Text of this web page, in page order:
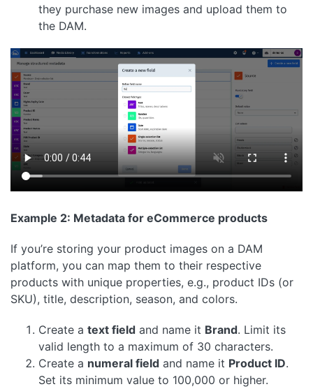
they purchase new images and upload them to
the DAM.
Example 2: Metadata for eCommerce products
If you’re storing your product images on a DAM
platform, you can map them to their respective
products with unique properties, e.g., product IDs (or
SKU), title, description, season, and colors.
Create a text field and name it Brand. Limit its
valid length to a maximum of 30 characters.
Create a numeral field and name it Product ID.
Set its minimum value to 100,000 or higher.